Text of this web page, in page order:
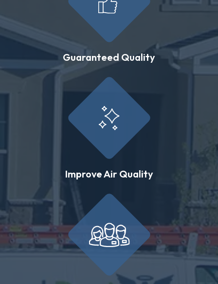
Guaranteed Quality
Improve Air Quality